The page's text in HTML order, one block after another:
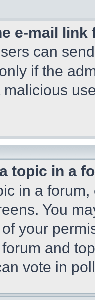
e-mail
can
if the
topic in a
in a
You
your
and
vote in